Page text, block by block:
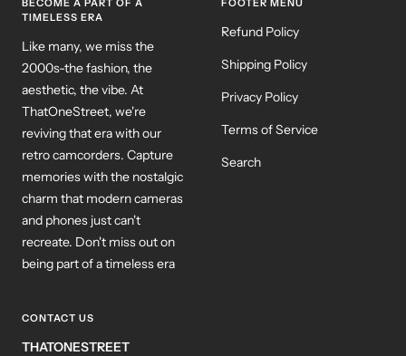
BECOME A PART OF A
TIMELESS ERA
Like many, we miss the
2000s-the fashion, the
aesthetic, the vibe. At
ThatOneStreet, we're
reviving that era with our
retro camcorders. Capture
memories with the nostalgic
charm that modern cameras
and phones just can't
recreate. Don't miss out on
being part of a timeless era
FOOTER MENU
Refund Policy
Shipping Policy
Privacy Policy
Terms of Service
Search
CONTACT US
THATONESTREET